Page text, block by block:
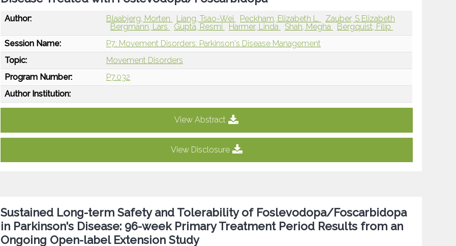
Author: Blaabjerg, Morten Liang, Tsao-Wei Peckham, Elizabeth L.
Zauber, S Elizabeth
Bergmann, Lars
Gupta, Resmi Harmer, Linda Shah, Megha
Bergquist, Filip
Session Name:
P7: Movement Disorders: Parkinson's Disease Management
Topic:
Movement Disorders
Program Number:
P7.032
Author Institution:
View Abstract
View Disclosure
Sustained Long-term Safety and Tolerability of Foslevodopa/Foscarbidopa
in Parkinson's Disease: 96-week Primary Treatment Period Results from an
Ongoing Open-label Extension Study